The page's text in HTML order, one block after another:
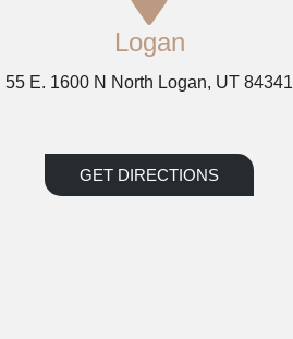
Logan
55 E. 1600 N North Logan, UT 84341
GET DIRECTIONS